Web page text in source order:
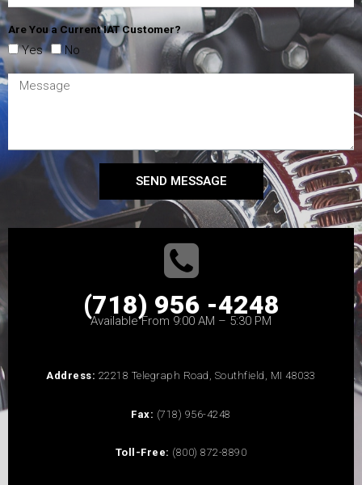
Are You a Current IAT Customer?
Yes No
SEND MESSAGE
(718) 956 -4248
Available From 9:00 AM – 5:30 PM
Address: 22218 Telegraph Road, Southfield, MI 48033
Fax: (718) 956-4248
Toll-Free: (800) 872-8890